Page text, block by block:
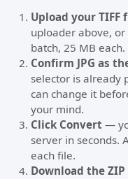
Upload your TIFF
uploader above,
batch, 25 MB each.
Confirm JPG as
selector is already
can change it
your mind.
Click Convert —
server in seconds.
each file.
Download the ZIP